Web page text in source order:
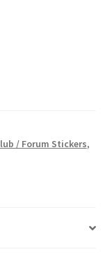
/ Forum Stickers,